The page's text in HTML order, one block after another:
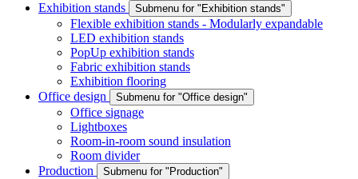
Exhibition stands
Submenu for "Exhibition stands"
Flexible exhibition stands - Modularly expandable
LED exhibition stands
PopUp exhibition stands
Fabric exhibition stands
Exhibition flooring
Office design
Submenu for "Office design"
Office signage
Lightboxes
Room-in-room sound insulation
Room divider
Production
Submenu for "Production"